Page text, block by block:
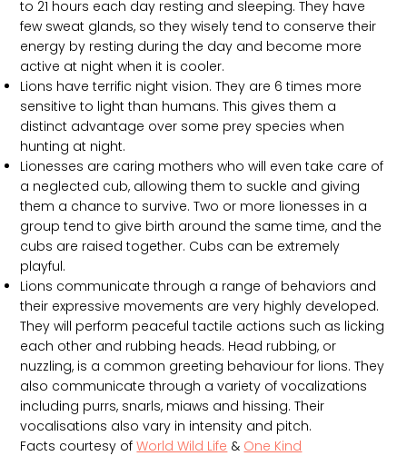
to 21 hours each day resting and sleeping. They have
few sweat glands, so they wisely tend to conserve their
energy by resting during the day and become more
active at night when it is cooler.
Lions have terrific night vision. They are 6 times more
sensitive to light than humans. This gives them a
distinct advantage over some prey species when
hunting at night.
Lionesses are caring mothers who will even take care of
a neglected cub, allowing them to suckle and giving
them a chance to survive. Two or more lionesses in a
group tend to give birth around the same time, and the
cubs are raised together. Cubs can be extremely
playful.
Lions communicate through a range of behaviors and
their expressive movements are very highly developed.
They will perform peaceful tactile actions such as licking
each other and rubbing heads. Head rubbing, or
nuzzling, is a common greeting behaviour for lions. They
also communicate through a variety of vocalizations
including purrs, snarls, miaws and hissing. Their
vocalisations also vary in intensity and pitch.
Facts courtesy ofWorld Wild Life & One Kind